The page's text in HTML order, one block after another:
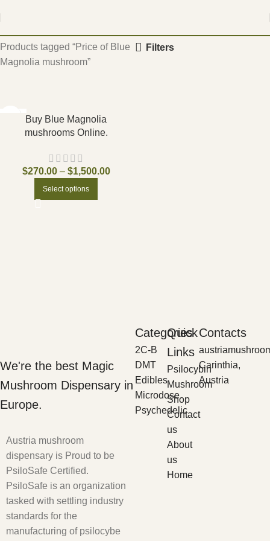
Products tagged “Price of Blue
Magnolia mushroom”
Filters
Buy Blue Magnolia
mushrooms Online.
$270.00 – $1,500.00
Select options
We're the best Magic
Mushroom Dispensary in
Europe.
Austria mushroom
dispensary is Proud to be
PsiloSafe Certified.
PsiloSafe is an organization
tasked with settling industry
standards for the
manufacturing of psilocybe
Categories
2C-B
DMT
Edibles
Microdose
Psychedelic
Quick
Links
Psilocybin
Mushroom
Shop
Contact
us
About
us
Home
Contacts
Carinthia,
Austria